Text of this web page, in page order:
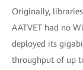
Originally,
AATVET had no
deployed its
throughput of up